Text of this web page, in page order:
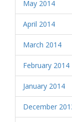
May 2014
April 2014
March 2014
February 2014
January 2014
December